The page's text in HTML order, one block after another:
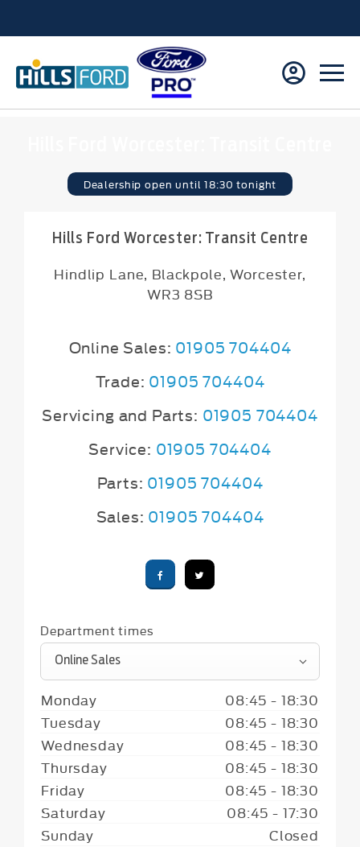
Dealership open until 18:30 tonight
Hills Ford Worcester: Transit Centre
Hindlip Lane, Blackpole,Worcester,
WR3 8SB
Online Sales: 01905 704404
Trade: 01905 704404
Servicing and Parts: 01905 704404
Service: 01905 704404
Parts: 01905 704404
Sales: 01905 704404
Department times
Online Sales
Monday 08:45 - 18:30
Tuesday
08:45 - 18:30
Wednesday
08:45 - 18:30
Thursday
08:45 - 18:30
Friday
08:45 - 18:30
Saturday
08:45 - 17:30
Sunday
Closed